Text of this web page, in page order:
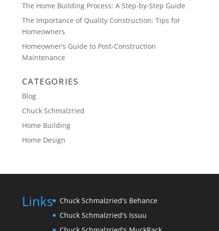
The Home Building Process: A Step-by-Step Guide
The Importance of Quality Construction: Tips for
Homeowners
Homeowner’s Guide to Post-Construction
Maintenance
CATEGORIES
Blog
Chuck Schmalzried
Home Building
Home Design
Links
Chuck Schmalzried's Behance
Chuck Schmalzried's Issuu